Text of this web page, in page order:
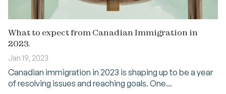
What to expect from Canadian Immigration in
2023.
Jan 19, 2023
Canadian immigration in 2023 is shaping up to be a year
of resolving issues and reaching goals. One...